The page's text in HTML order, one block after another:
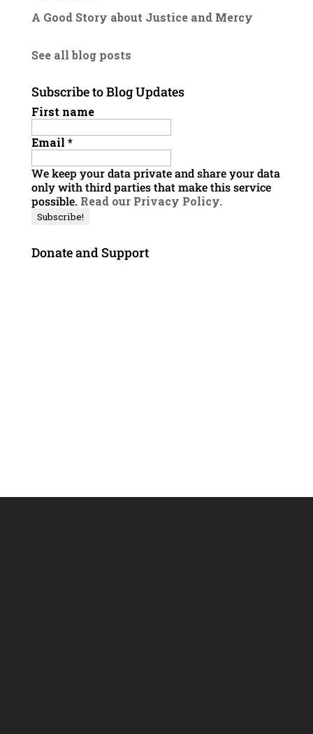
A Good Story about Justice and Mercy
See all blog posts
Subscribe to Blog Updates
First name
Email *
We keep your data private and share your data
only with third parties that make this service
possible. Read our Privacy Policy.
Donate and Support